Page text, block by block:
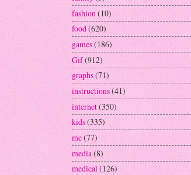
fashion(10)
food(620)
games(186)
Gif(912)
graphs(71)
instructions(41)
internet(350)
kids(335)
me(77)
media(8)
medical(126)